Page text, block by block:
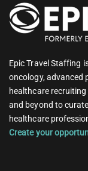
Epic Travel Staffing
oncology, advanced
healthcare
and beyond to
healthcare
Create your